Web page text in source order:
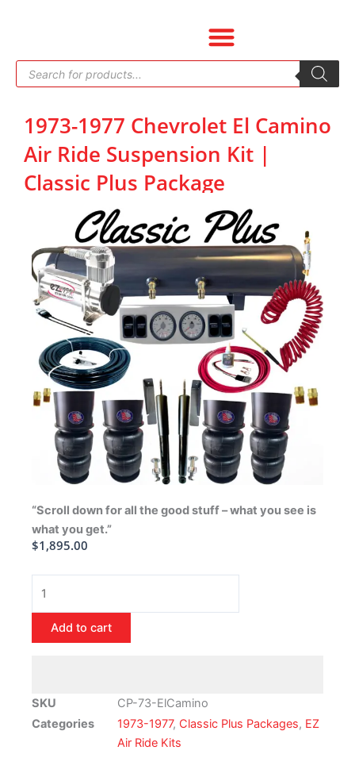
Products
search
1973-1977 Chevrolet El Camino
Air Ride Suspension Kit |
Classic Plus Package
“Scroll down for all the good stuff – what you see is
what you get.”
$1,895.00
Chevrolet
El
Ride
Suspension
Add to cart
SKU
CP-73-ElCamino
Categories
1973-1977, Classic Plus Packages, EZ
Air Ride Kits